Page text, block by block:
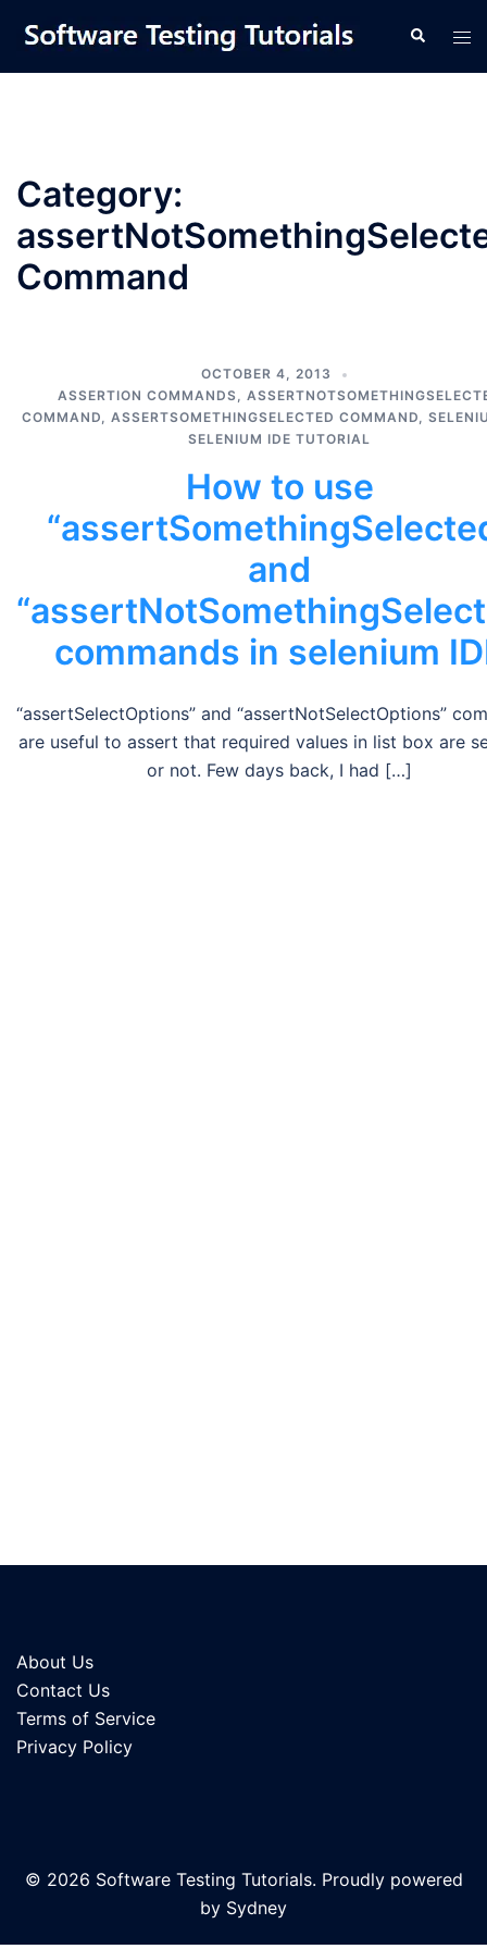
content
Search
Category:
Command
OCTOBER 4, 2013
ASSERTION COMMANDS,
COMMAND, ASSERTSOMETHINGSELECTED COMMAND,
SELENIUM IDE TUTORIAL
How to use
and
commands in selenium
“assertSelectOptions” and “assertNotSelectOptions”
are useful to assert that required values in list box are
or not. Few days back, I had […]
About Us
Contact Us
Terms of Service
Privacy Policy
© 2026 Software Testing Tutorials. Proudly powered
by Sydney